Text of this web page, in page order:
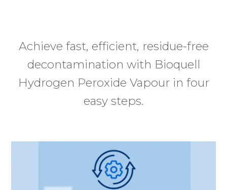
Achieve fast, efficient, residue-free
decontamination with Bioquell
Hydrogen Peroxide Vapour in four
easy steps.